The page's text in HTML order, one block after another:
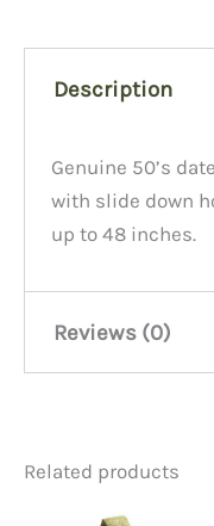
Description
Genuine 50’s
with slide down
up to 48 inches.
Reviews (0)
Be the
Related products